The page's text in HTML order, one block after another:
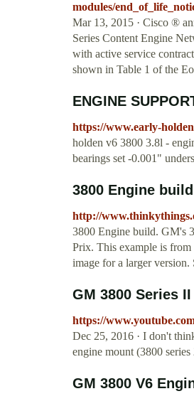
modules/
Mar 13, 2015 · Cisco ®
Series Content Engine
with active service
shown in Table 1 of the
ENGINE
https://www.early-
holden v6 3800 3.8l -
bearings set -0.001"
3800 Engine
http://
3800 Engine build. GM's
Prix. This example is from
image for a larger version.
GM 3800 Series
https://
Dec 25, 2016 · I don't
engine mount (3800
GM 3800 V6